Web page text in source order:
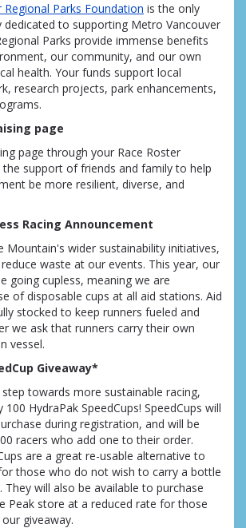
Parks Foundation is the only
dedicated to supporting Metro Vancouver
Parks provide immense benefits
our community, and our own
health. Your funds support local
research projects, park enhancements,
page
page through your Race Roster
support of friends and family to help
be more resilient, diverse, and
Racing Announcement
Mountain's wider sustainability initiatives,
waste at our events. This year, our
going cupless, meaning we are
of disposable cups at all aid stations. Aid
stocked to keep runners fueled and
we ask that runners carry their own
vessel.
Giveaway*
towards more sustainable racing,
HydraPak SpeedCups! SpeedCups will
during registration, and will be
racers who add one to their order.
are a great re-usable alternative to
those who do not wish to carry a bottle
will also be available to purchase
Peak store at a reduced rate for those
giveaway.